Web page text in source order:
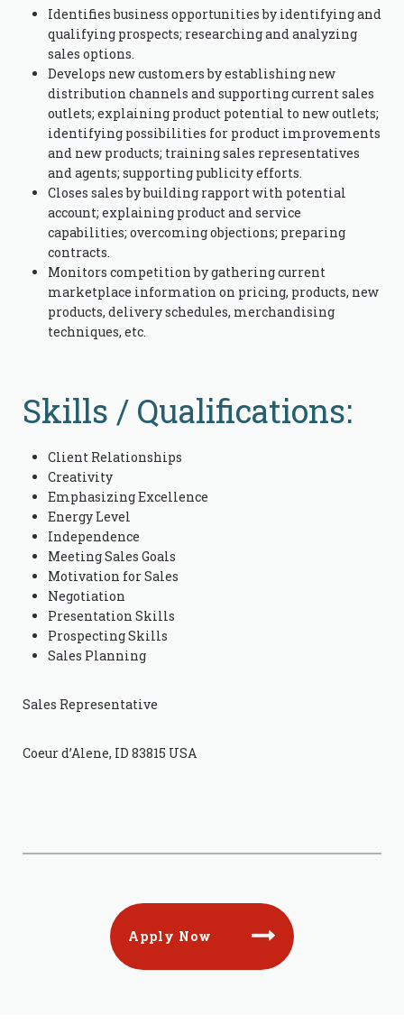
Identifies business opportunities by identifying and
qualifying prospects; researching and analyzing
sales options.
Develops new customers by establishing new
distribution channels and supporting current sales
outlets; explaining product potential to new outlets;
identifying possibilities for product improvements
and new products; training sales representatives
and agents; supporting publicity efforts.
Closes sales by building rapport with potential
account; explaining product and service
capabilities; overcoming objections; preparing
contracts.
Monitors competition by gathering current
marketplace information on pricing, products, new
products, delivery schedules, merchandising
techniques, etc.
Skills / Qualifications:
Client Relationships
Creativity
Emphasizing Excellence
Energy Level
Independence
Meeting Sales Goals
Motivation for Sales
Negotiation
Presentation Skills
Prospecting Skills
Sales Planning
Sales Representative
Coeur d’Alene, ID 83815 USA
Apply Now